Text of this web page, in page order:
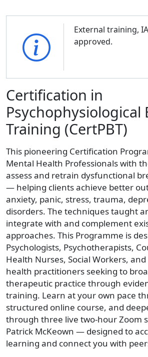
External training,
approved.
Certification in
Psychophysiological
Training (CertPBT)
This pioneering Certification
Mental Health Professionals with
assess and retrain dysfunctional
— helping clients achieve better
anxiety, panic, stress, trauma,
disorders. The techniques taught
integrate with and complement
approaches. This Programme is
Psychologists, Psychotherapists,
Health Nurses, Social Workers,
health practitioners seeking to
therapeutic practice through
training. Learn at your own pace
structured online course, and
through three live two-hour Zoom
Patrick McKeown — designed to
learning and connect you with